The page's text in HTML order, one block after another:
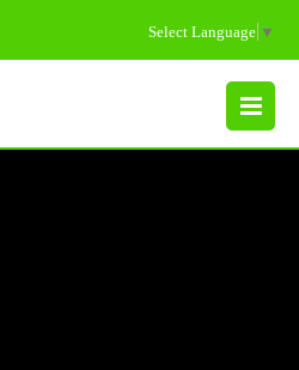
Select Language ▼
MENU